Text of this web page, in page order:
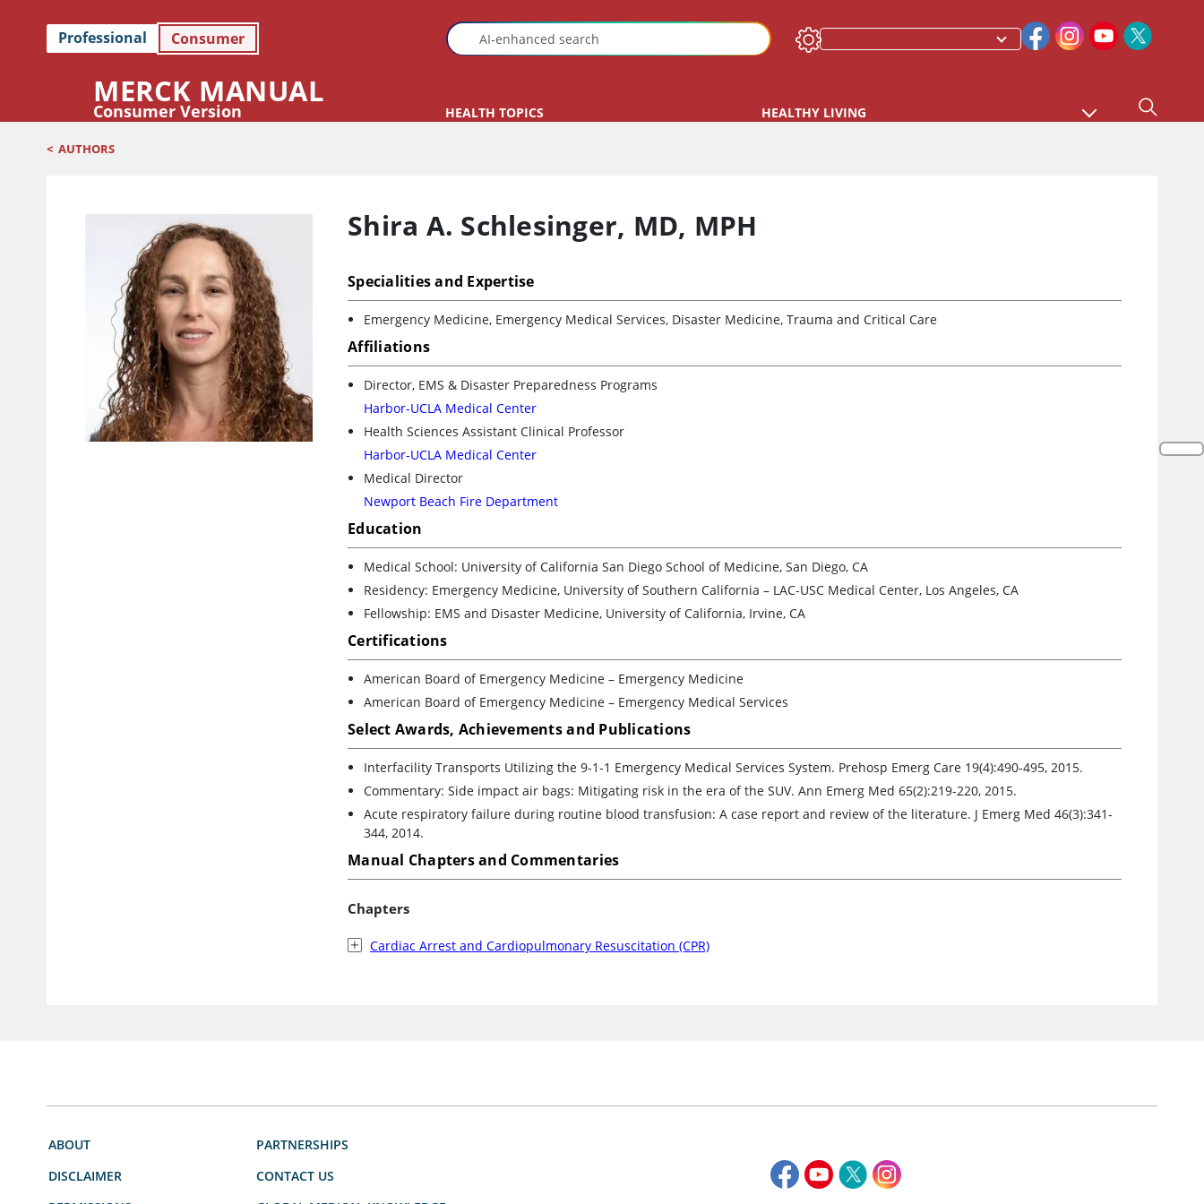
Professional Consumer
MERCK MANUAL
Consumer Version HEALTH TOPICS HEALTHY LIVING
< AUTHORS
Shira A. Schlesinger, MD, MPH
Specialities and Expertise
Emergency Medicine, Emergency Medical Services, Disaster Medicine, Trauma and Critical Care
Affiliations
Director, EMS & Disaster Preparedness Programs
Harbor-UCLA Medical Center
Health Sciences Assistant Clinical Professor
Harbor-UCLA Medical Center
Medical Director
Newport Beach Fire Department
Education
Medical School: University of California San Diego School of Medicine, San Diego, CA
Residency: Emergency Medicine, University of Southern California – LAC-USC Medical Center, Los Angeles, CA
Fellowship: EMS and Disaster Medicine, University of California, Irvine, CA
Certifications
American Board of Emergency Medicine – Emergency Medicine
American Board of Emergency Medicine – Emergency Medical Services
Select Awards, Achievements and Publications
Interfacility Transports Utilizing the 9-1-1 Emergency Medical Services System. Prehosp Emerg Care 19(4):490-495, 2015.
Commentary: Side impact air bags: Mitigating risk in the era of the SUV. Ann Emerg Med 65(2):219-220, 2015.
Acute respiratory failure during routine blood transfusion: A case report and review of the literature. J Emerg Med 46(3):341-
344, 2014.
Manual Chapters and Commentaries
Chapters
Cardiac Arrest and Cardiopulmonary Resuscitation (CPR)
ABOUT
DISCLAIMER
PARTNERSHIPS
CONTACT US